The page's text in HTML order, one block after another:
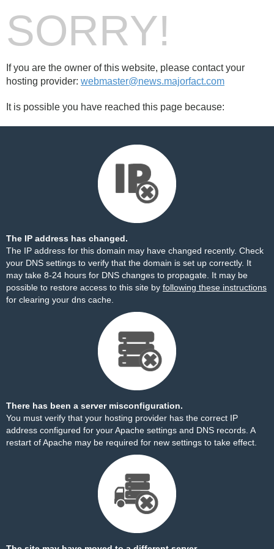
SORRY!
If you are the owner of this website, please contact your
hosting provider: webmaster@news.majorfact.com
It is possible you have reached this page because:
The IP address has changed.
The IP address for this domain may have changed recently. Check
your DNS settings to verify that the domain is set up correctly. It
may take 8-24 hours for DNS changes to propagate. It may be
possible to restore access to this site by following these instructions
for clearing your dns cache.
There has been a server misconfiguration.
You must verify that your hosting provider has the correct IP
address configured for your Apache settings and DNS records. A
restart of Apache may be required for new settings to take effect.